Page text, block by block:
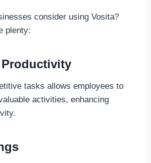
consider using Vosita?
plenty:
Productivity
tasks allows employees to
activities, enhancing